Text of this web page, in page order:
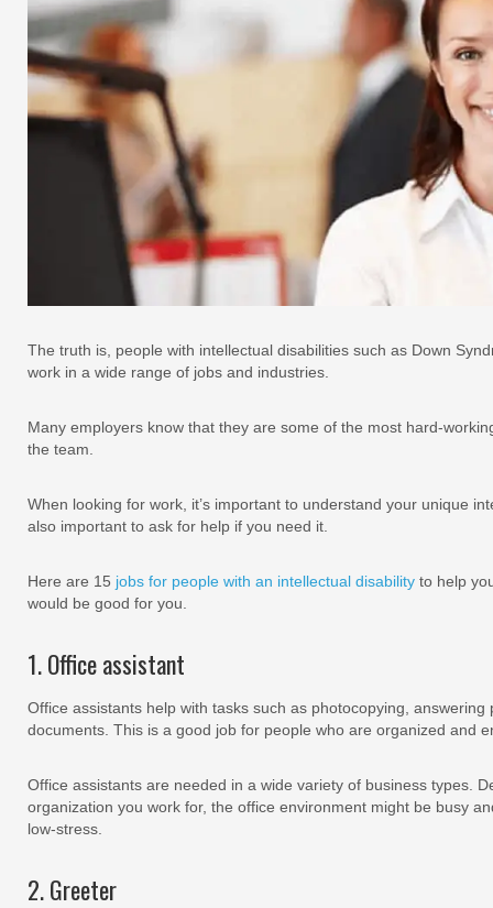
The truth is, people with intellectual disabilities such as Down
work in a wide range of jobs and industries.
Many employers know that they are some of the most hard-
the team.
When looking for work, it’s important to understand your unique
also important to ask for help if you need it.
Here are 15 jobs for people with an intellectual disability to help
would be good for you.
1. Office assistant
Office assistants help with tasks such as photocopying, answering
documents. This is a good job for people who are organized and
Office assistants are needed in a wide variety of business types.
organization you work for, the office environment might be busy
low-stress.
2. Greeter